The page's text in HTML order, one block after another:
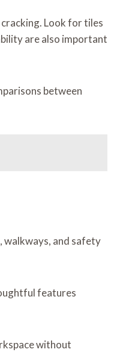
Look for tiles
are also important
between
walkways, and safety
features
without